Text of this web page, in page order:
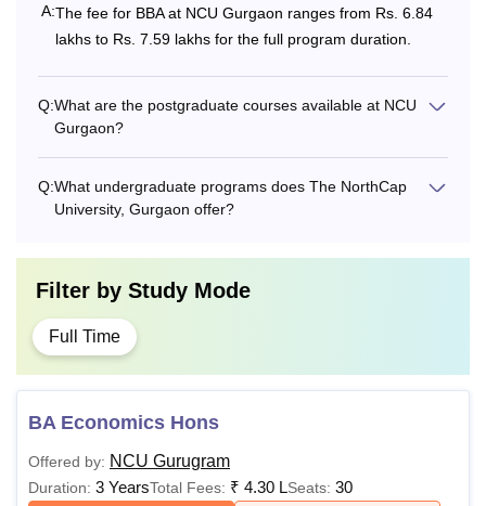
A:The fee for BBA at NCU Gurgaon ranges from Rs. 6.84
lakhs to Rs. 7.59 lakhs for the full program duration.
Q:What are the postgraduate courses available at NCU
Gurgaon?
Q:What undergraduate programs does The NorthCap
University, Gurgaon offer?
Filter by Study Mode
Full Time
BA Economics Hons
Offered by: NCU Gurugram
Duration: 3 YearsTotal Fees: ₹ 4.30 LSeats: 30